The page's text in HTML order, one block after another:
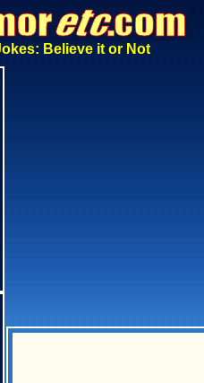
Believe it or Not